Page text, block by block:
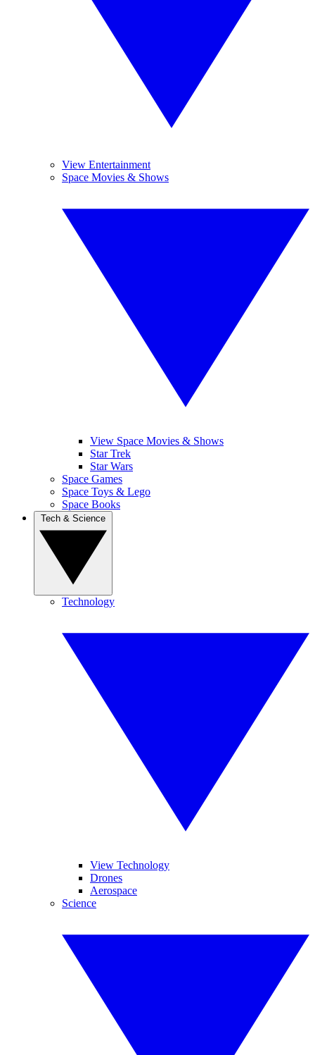
View Entertainment
Space Movies & Shows
View Space Movies & Shows
Star Trek
Star Wars
Space Games
Space Toys & Lego
Space Books
Technology
View Technology
Drones
Aerospace
Science